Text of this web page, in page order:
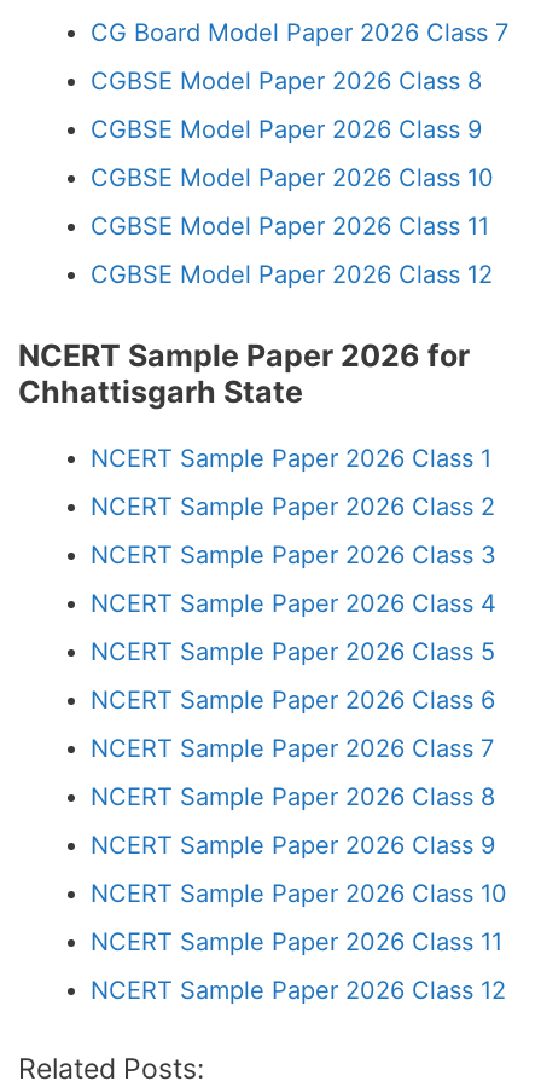
CG Board Model Paper 2026 Class 7
CGBSE Model Paper 2026 Class 8
CGBSE Model Paper 2026 Class 9
CGBSE Model Paper 2026 Class 10
CGBSE Model Paper 2026 Class 11
CGBSE Model Paper 2026 Class 12
NCERT Sample Paper 2026 for
Chhattisgarh State
NCERT Sample Paper 2026 Class 1
NCERT Sample Paper 2026 Class 2
NCERT Sample Paper 2026 Class 3
NCERT Sample Paper 2026 Class 4
NCERT Sample Paper 2026 Class 5
NCERT Sample Paper 2026 Class 6
NCERT Sample Paper 2026 Class 7
NCERT Sample Paper 2026 Class 8
NCERT Sample Paper 2026 Class 9
NCERT Sample Paper 2026 Class 10
NCERT Sample Paper 2026 Class 11
NCERT Sample Paper 2026 Class 12
Related Posts: